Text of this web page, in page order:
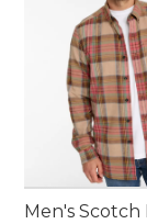
Men's Scotch